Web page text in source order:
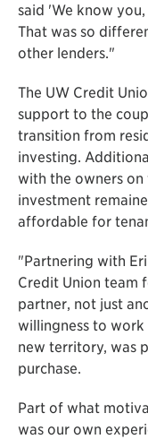
said 'We know
That was so
other lenders."
The UW Credit
support to the
transition from
investing.
with the owners
investment
affordable for
"Partnering with
Credit Union team
partner, not just
willingness to work
new territory, was
purchase.
Part of what
was our own